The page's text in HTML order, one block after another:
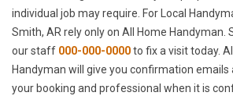
individual job may require. For Local
Smith, AR rely only on All Home Handyman.
our staff 000-000-0000to fix a visit today.
Handyman will give you confirmation
your booking and professional when it is